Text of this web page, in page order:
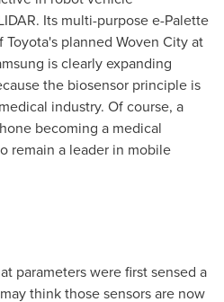
Its multi-purpose e-Palette
planned Woven City at
is clearly expanding
the biosensor principle is
industry. Of course, a
becoming a medical
remain a leader in mobile
parameters were first sensed a
think those sensors are now